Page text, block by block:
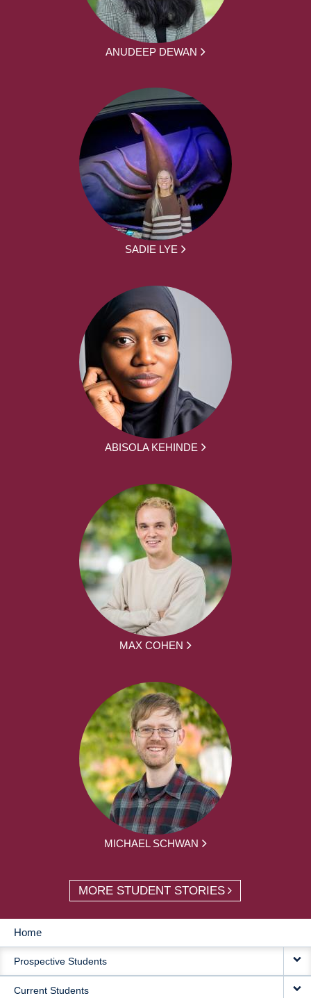
ANUDEEP DEWAN
SADIE LYE
ABISOLA KEHINDE
MAX COHEN
MICHAEL SCHWAN
MORE STUDENT STORIES
MAIN
NAVIGATION
Home
Prospective Students
Current Students